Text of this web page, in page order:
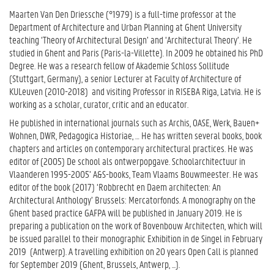
Maarten Van Den Driessche (°1979) is a full-time professor at the
Department of Architecture and Urban Planning at Ghent University
teaching ‘Theory of Architectural Design’ and ‘Architectural Theory’. He
studied in Ghent and Paris (Paris-la-Villette). In 2009 he obtained his PhD
Degree. He was a research fellow of Akademie Schloss Sollitude
(Stuttgart, Germany), a senior Lecturer at Faculty of Architecture of
KULeuven (2010-2018) and visiting Professor in RISEBA Riga, Latvia. He is
working as a scholar, curator, critic and an educator.
He published in international journals such as Archis, OASE, Werk, Bauen+
Wohnen, DWR, Pedagogica Historiae, … He has written several books, book
chapters and articles on contemporary architectural practices. He was
editor of (2005) De school als ontwerpopgave. Schoolarchitectuur in
Vlaanderen 1995-2005’ A&S-books, Team Vlaams Bouwmeester. He was
editor of the book (2017) ‘Robbrecht en Daem architecten: An
Architectural Anthology’ Brussels: Mercatorfonds. A monography on the
Ghent based practice GAFPA will be published in January 2019. He is
preparing a publication on the work of Bovenbouw Architecten, which will
be issued parallel to their monographic Exhibition in de Singel in February
2019 (Antwerp). A travelling exhibition on 20 years Open Call is planned
for September 2019 (Ghent, Brussels, Antwerp, ...).